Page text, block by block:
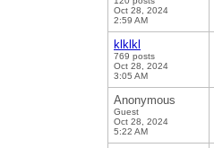
Oct 28, 2024
2:59 AM
klklkl
769 posts
Oct 28, 2024
3:05 AM
Anonymous
Guest
Oct 28, 2024
5:22 AM